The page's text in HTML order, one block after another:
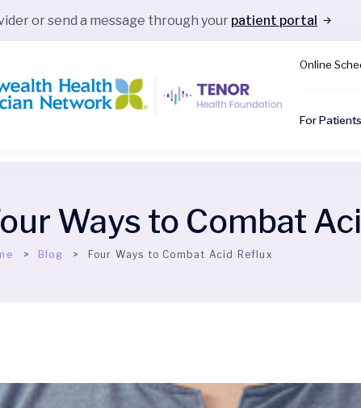
or send a message through your patient portal
Online
For Patients
Ways to Combat
Blog Four Ways to Combat Acid Reflux